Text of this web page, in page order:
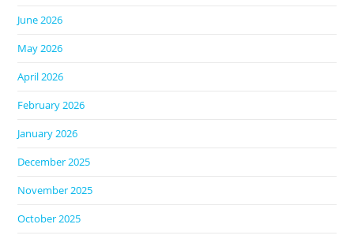
June 2026
May 2026
April 2026
February 2026
January 2026
December 2025
November 2025
October 2025